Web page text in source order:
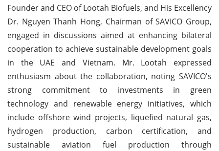
Founder and CEO of Lootah Biofuels, and His Excellency
Dr. Nguyen Thanh Hong, Chairman of SAVICO Group,
engaged in discussions aimed at enhancing bilateral
cooperation to achieve sustainable development goals
in the UAE and Vietnam. Mr. Lootah expressed
enthusiasm about the collaboration, noting SAVICO's
strong commitment to investments in green
technology and renewable energy initiatives, which
include offshore wind projects, liquefied natural gas,
hydrogen production, carbon certification, and
sustainable aviation fuel production through